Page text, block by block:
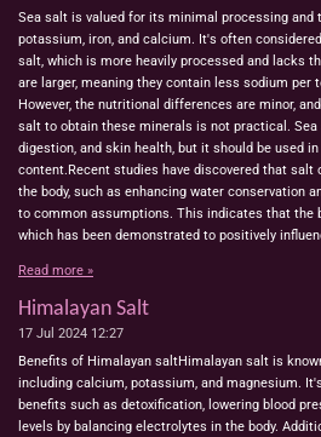
Sea salt is valued for its minimal processing and
potassium, iron, and calcium. It's often
salt, which is more heavily processed and lacks
are larger, meaning they contain less sodium per
However, the nutritional differences are minor,
salt to obtain these minerals is not practical.
digestion, and skin health, but it should be used
content.Recent studies have discovered that
the body, such as enhancing water conservation
to common assumptions. This indicates that the
which has been demonstrated to positively
Read more »
Himalayan Salt
17 Jul 2024 12:27
Benefits of Himalayan saltHimalayan salt is
including calcium, potassium, and magnesium.
benefits such as detoxification, lowering blood
levels by balancing electrolytes in the body.